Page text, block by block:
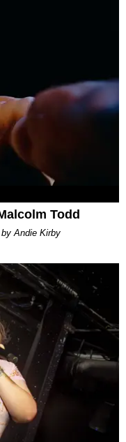
Todd
Andie Kirby